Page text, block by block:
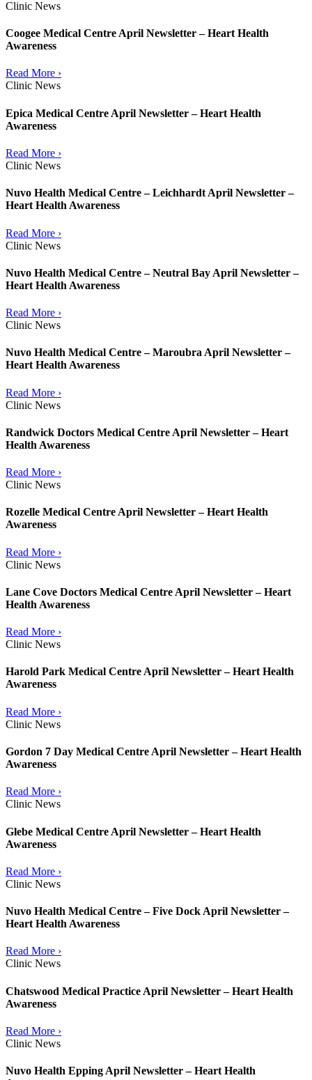
Clinic News
Coogee Medical Centre April Newsletter – Heart Health
Awareness
Read More ›
Clinic News
Epica Medical Centre April Newsletter – Heart Health
Awareness
Read More ›
Clinic News
Nuvo Health Medical Centre – Leichhardt April Newsletter –
Heart Health Awareness
Read More ›
Clinic News
Nuvo Health Medical Centre – Neutral Bay April Newsletter –
Heart Health Awareness
Read More ›
Clinic News
Nuvo Health Medical Centre – Maroubra April Newsletter –
Heart Health Awareness
Read More ›
Clinic News
Randwick Doctors Medical Centre April Newsletter – Heart
Health Awareness
Read More ›
Clinic News
Rozelle Medical Centre April Newsletter – Heart Health
Awareness
Read More ›
Clinic News
Lane Cove Doctors Medical Centre April Newsletter – Heart
Health Awareness
Read More ›
Clinic News
Harold Park Medical Centre April Newsletter – Heart Health
Awareness
Read More ›
Clinic News
Gordon 7 Day Medical Centre April Newsletter – Heart Health
Awareness
Read More ›
Clinic News
Glebe Medical Centre April Newsletter – Heart Health
Awareness
Read More ›
Clinic News
Nuvo Health Medical Centre – Five Dock April Newsletter –
Heart Health Awareness
Read More ›
Clinic News
Chatswood Medical Practice April Newsletter – Heart Health
Awareness
Read More ›
Clinic News
Nuvo Health Epping April Newsletter – Heart Health